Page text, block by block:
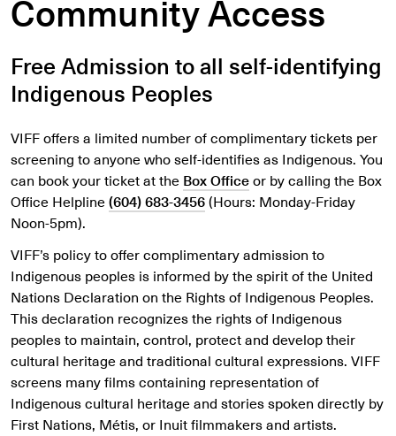
Community Access
Free Admission to all self-identifying
Indigenous Peoples
VIFF offers a limited number of complimentary tickets per
screening to anyone who self-identifies as Indigenous. You
can book your ticket at the Box Officeor by calling the Box
Office Helpline(604) 683-3456(Hours: Monday-Friday
Noon-5pm).
VIFF’s policy to offer complimentary admission to
Indigenous peoples is informed by the spirit of the United
Nations Declaration on the Rights of Indigenous Peoples.
This declaration recognizes the rights of Indigenous
peoples to maintain, control, protect and develop their
cultural heritage and traditional cultural expressions. VIFF
screens many films containing representation of
Indigenous cultural heritage and stories spoken directly by
First Nations, Métis, or Inuit filmmakers and artists.